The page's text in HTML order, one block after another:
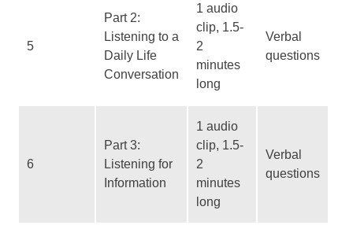
5
Part 2:
Listening to a
Daily Life
Conversation
1 audio
clip, 1.5-
2
minutes
long
Verbal
questions
6
Part 3:
Listening for
Information
1 audio
clip, 1.5-
2
minutes
long
Verbal
questions